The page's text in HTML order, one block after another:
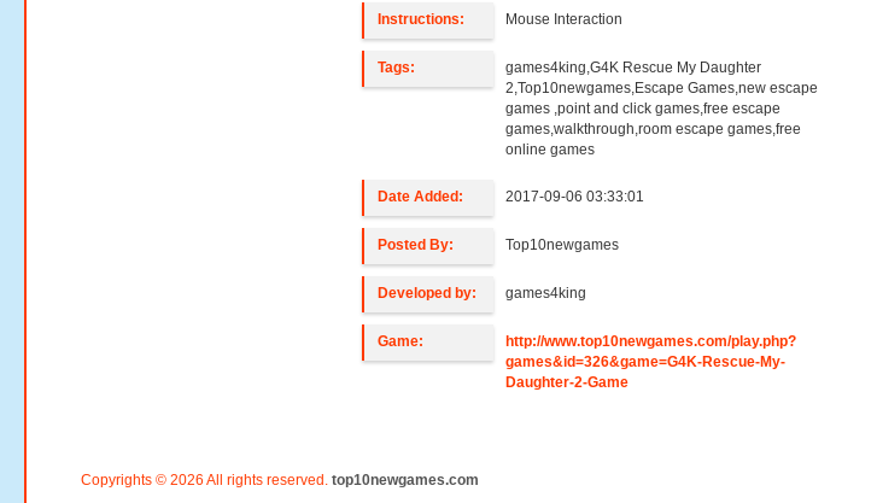
Instructions: Mouse Interaction
Tags:
games4king,G4K Rescue My Daughter
2,Top10newgames,Escape Games,new escape
games ,point and click games,free escape
games,walkthrough,room escape games,free
online games
Date Added: 2017-09-06 03:33:01
Posted By: Top10newgames
Developed by: games4king
Game:
http://www.top10newgames.com/play.php?
games&id=326&game=G4K-Rescue-My-
Daughter-2-Game
Copyrights © 2026 All rights reserved. top10newgames.com